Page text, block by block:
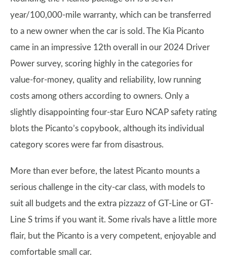
year/100,000-mile warranty, which can be transferred
to a new owner when the car is sold. The Kia Picanto
came in an impressive 12th overall in our 2024 Driver
Power survey, scoring highly in the categories for
value-for-money, quality and reliability, low running
costs among others according to owners. Only a
slightly disappointing four-star Euro NCAP safety rating
blots the Picanto’s copybook, although its individual
category scores were far from disastrous.
More than ever before, the latest Picanto mounts a
serious challenge in the city-car class, with models to
suit all budgets and the extra pizzazz of GT-Line or GT-
Line S trims if you want it. Some rivals have a little more
flair, but the Picanto is a very competent, enjoyable and
comfortable small car.